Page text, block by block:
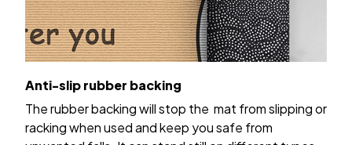
Anti-slip rubber backing
The rubber backing will stop the mat from slipping or
racking when used and keep you safe from